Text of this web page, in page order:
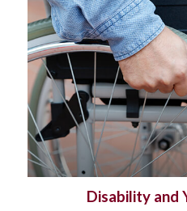
Disability and